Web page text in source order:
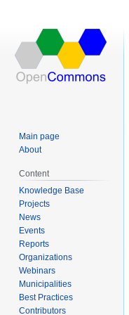
Main page
About
Content
Knowledge Base
Projects
News
Events
Reports
Organizations
Webinars
Municipalities
Best Practices
Contributors